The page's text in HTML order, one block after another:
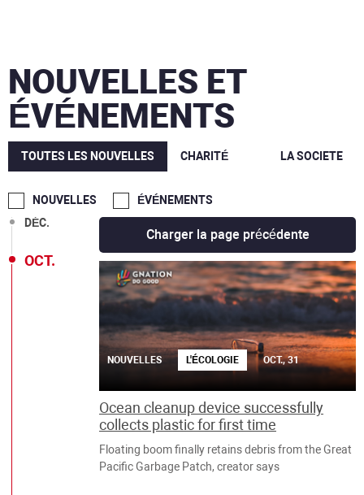
NOUVELLES ET
ÉVÉNEMENTS
TOUTES LES NOUVELLES CHARITÉ LA SOCIETE
NOUVELLES ÉVÉNEMENTS
DÉC.
OCT.
Charger la page précédente
NOUVELLES L'ÉCOLOGIE OCT., 31
Ocean cleanup device successfully
collects plastic for first time
Floating boom finally retains debris from the Great
Pacific Garbage Patch, creator says